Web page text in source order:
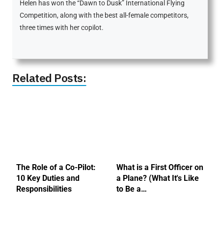
Helen has won the “Dawn to Dusk” International Flying
Competition, along with the best all-female competitors,
three times with her copilot.
Related Posts:
The Role of a Co-Pilot:
10 Key Duties and
Responsibilities
What is a First Officer on
a Plane? (What It's Like
to Be a…